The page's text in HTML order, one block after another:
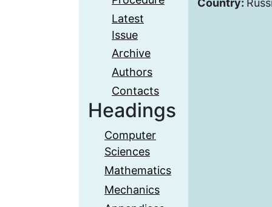
Latest
Issue
Archive
Authors
Contacts
Headings
Computer
Sciences
Mathematics
Mechanics
Country: